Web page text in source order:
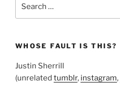
WHOSE FAULT IS THIS?
Justin Sherrill
(unrelated tumblr, instagram,